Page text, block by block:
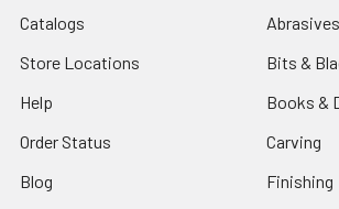
Catalogs
Store Locations
Help
Order Status
Blog
Abrasives
Bits &
Books &
Carving
Finishing